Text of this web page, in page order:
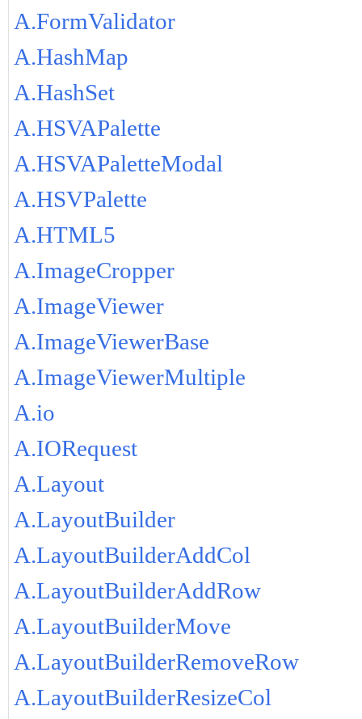
A.FormValidator
A.HashMap
A.HashSet
A.HSVAPalette
A.HSVAPaletteModal
A.HSVPalette
A.HTML5
A.ImageCropper
A.ImageViewer
A.ImageViewerBase
A.ImageViewerMultiple
A.io
A.IORequest
A.Layout
A.LayoutBuilder
A.LayoutBuilderAddCol
A.LayoutBuilderAddRow
A.LayoutBuilderMove
A.LayoutBuilderRemoveRow
A.LayoutBuilderResizeCol